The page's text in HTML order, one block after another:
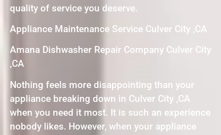
quality of service you deserve.
Appliance Maintenance Service Culver City ,CA
Amana Dishwasher Repair Company Culver City
,CA
Nothing feels more disappointing than your
appliance breaking down in Culver City ,CA
when you need it most. It is such an experience
nobody likes. However, when your appliance